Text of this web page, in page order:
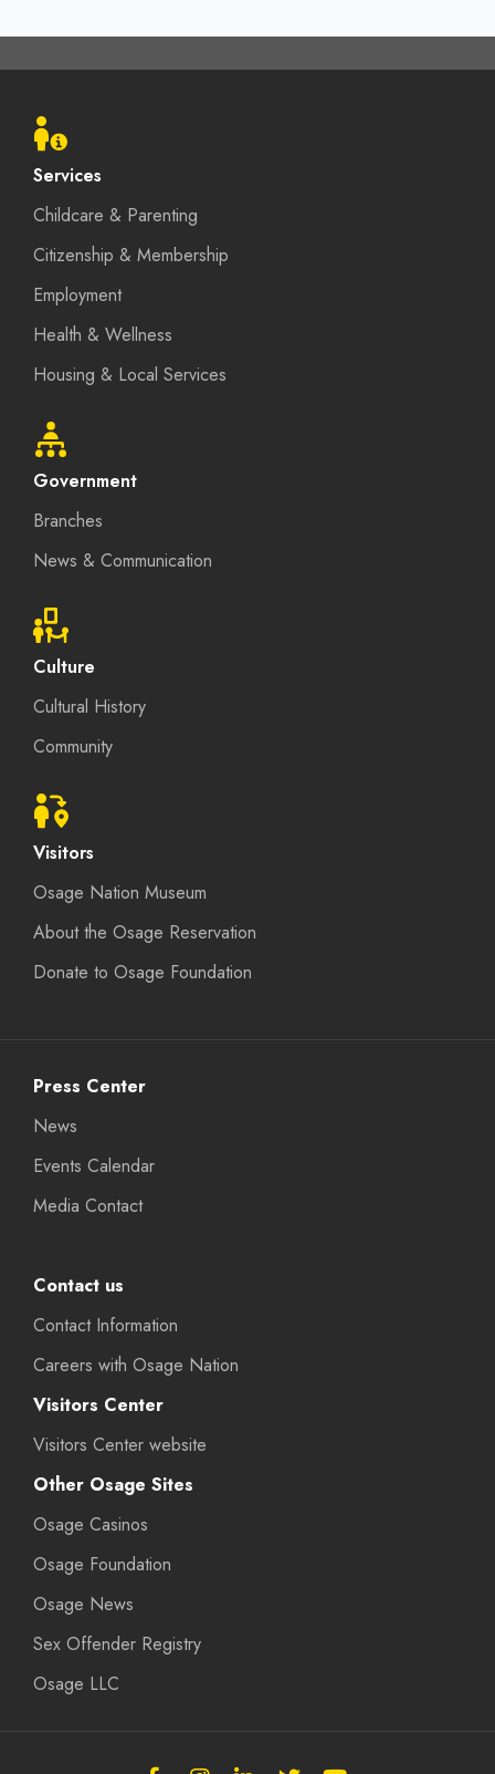
Footer
menu
Services
Childcare & Parenting
Citizenship & Membership
Employment
Health & Wellness
Housing & Local Services
Government
Branches
News & Communication
Culture
Cultural History
Community
Visitors
Osage Nation Museum
About the Osage Reservation
Donate to Osage Foundation
Press Center
News
Events Calendar
Media Contact
Contact us
Contact Information
Careers with Osage Nation
Visitors Center
Visitors Center website
Other Osage Sites
Osage Casinos
Osage Foundation
Osage News
Sex Offender Registry
Osage LLC